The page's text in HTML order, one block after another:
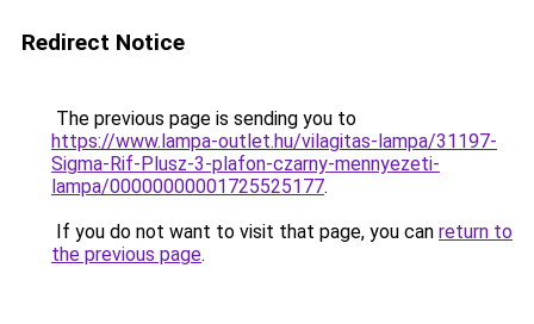
Redirect Notice
The previous page is sending you to
https://www.lampa-outlet.hu/vilagitas-lampa/31197-
Sigma-Rif-Plusz-3-plafon-czarny-mennyezeti-
lampa/00000000001725525177.
If you do not want to visit that page, you can return to
the previous page.